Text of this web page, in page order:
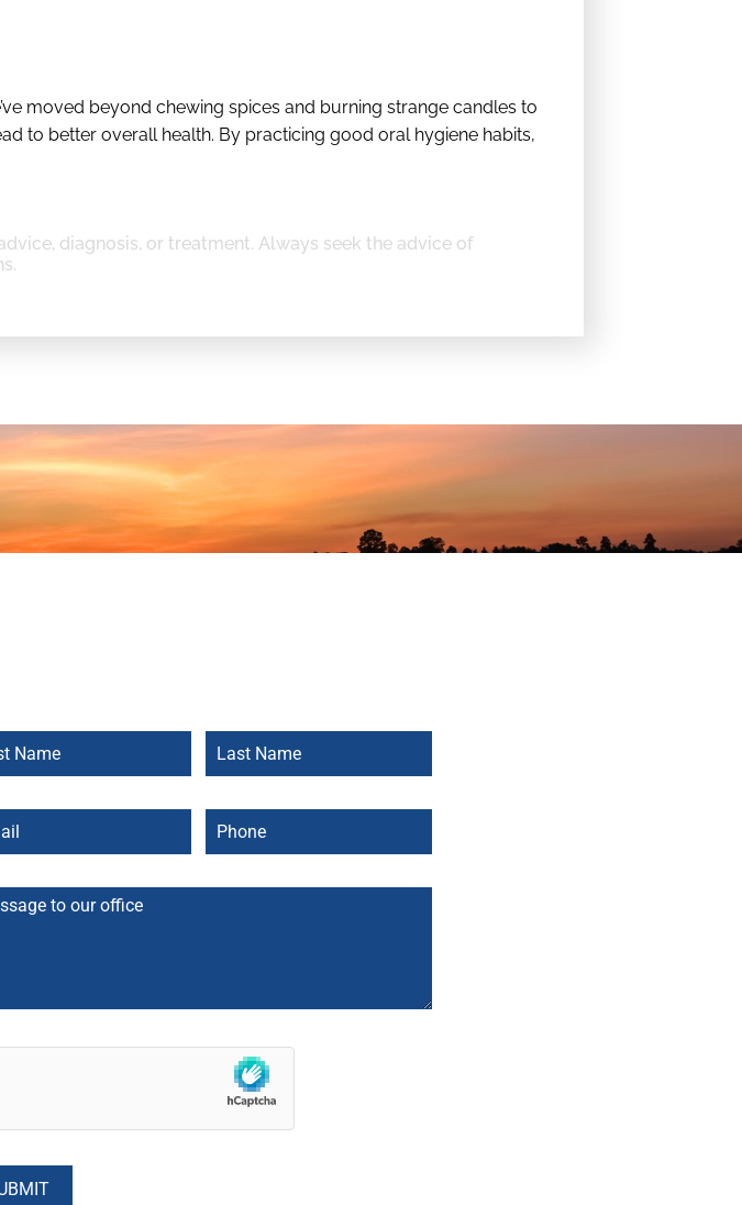
moved beyond chewing spices and burning strange candles to
to better overall health. By practicing good oral hygiene habits,
diagnosis, or treatment. Always seek the advice of